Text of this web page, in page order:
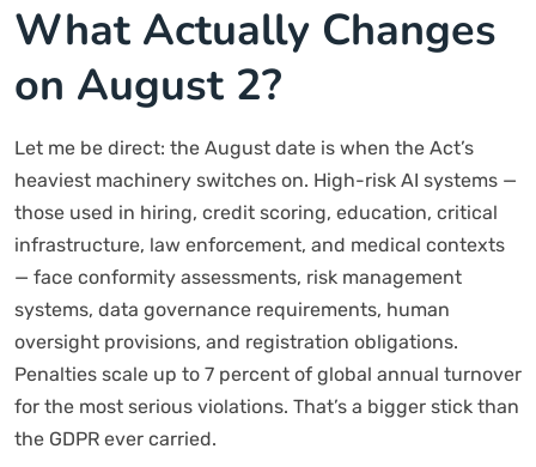
What Actually Changes
on August 2?
Let me be direct: the August date is when the Act’s
heaviest machinery switches on. High-risk AI systems —
those used in hiring, credit scoring, education, critical
infrastructure, law enforcement, and medical contexts
— face conformity assessments, risk management
systems, data governance requirements, human
oversight provisions, and registration obligations.
Penalties scale up to 7 percent of global annual turnover
for the most serious violations. That’s a bigger stick than
the GDPR ever carried.